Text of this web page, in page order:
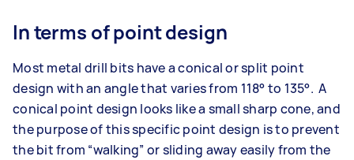
In terms of point design
Most metal drill bits have a conical or split point
design with an angle that varies from 118° to 135°. A
conical point design looks like a small sharp cone, and
the purpose of this specific point design is to prevent
the bit from “walking” or sliding away easily from the